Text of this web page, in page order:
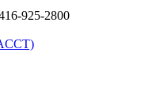
925-2800